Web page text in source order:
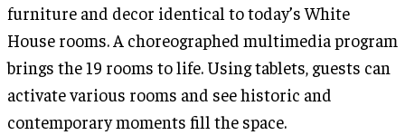
furniture and decor identical to today’s White
House rooms. A choreographed multimedia program
brings the 19 rooms to life. Using tablets, guests can
activate various rooms and see historic and
contemporary moments fill the space.